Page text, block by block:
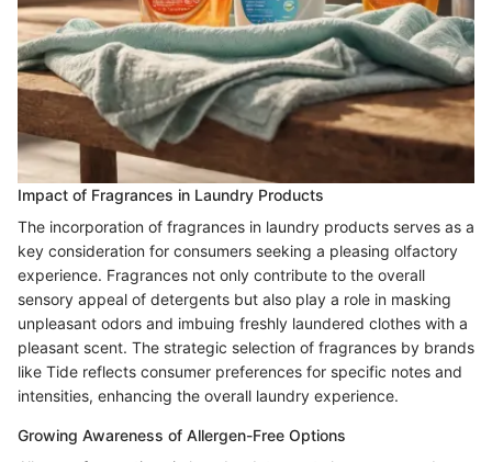
Impact of Fragrances in Laundry Products
The incorporation of fragrances in laundry products serves as a
key consideration for consumers seeking a pleasing olfactory
experience. Fragrances not only contribute to the overall
sensory appeal of detergents but also play a role in masking
unpleasant odors and imbuing freshly laundered clothes with a
pleasant scent. The strategic selection of fragrances by brands
like Tide reflects consumer preferences for specific notes and
intensities, enhancing the overall laundry experience.
Growing Awareness of Allergen-Free Options